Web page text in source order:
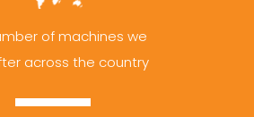
of machines we
across the country